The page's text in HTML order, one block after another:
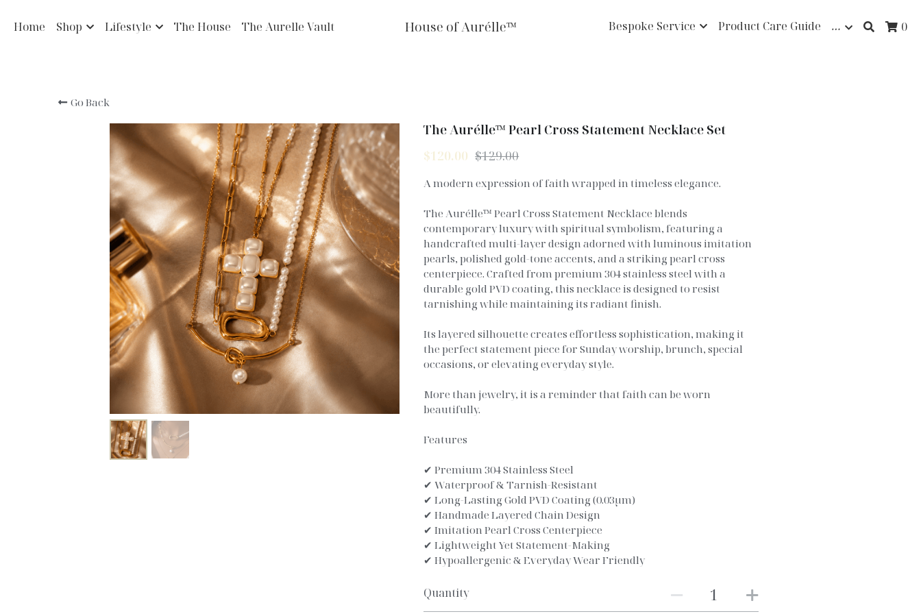
Home Shop Lifestyle The House The Aurelle Vault House of Aurélle™ Bespoke Service Product Care Guide … 0
Go Back
The Aurélle™ Pearl Cross Statement Necklace Set
$120.00 $129.00
A modern expression of faith wrapped in timeless elegance.
The Aurélle™ Pearl Cross Statement Necklace blends
contemporary luxury with spiritual symbolism, featuring a
handcrafted multi-layer design adorned with luminous imitation
pearls, polished gold-tone accents, and a striking pearl cross
centerpiece. Crafted from premium 304 stainless steel with a
durable gold PVD coating, this necklace is designed to resist
tarnishing while maintaining its radiant finish.
Its layered silhouette creates effortless sophistication, making it
the perfect statement piece for Sunday worship, brunch, special
occasions, or elevating everyday style.
More than jewelry, it is a reminder that faith can be worn
beautifully.
Features
✔ Premium 304 Stainless Steel
✔ Waterproof & Tarnish-Resistant
✔ Long-Lasting Gold PVD Coating (0.03μm)
✔ Handmade Layered Chain Design
✔ Imitation Pearl Cross Centerpiece
✔ Lightweight Yet Statement-Making
✔ Hypoallergenic & Everyday Wear Friendly
Quantity